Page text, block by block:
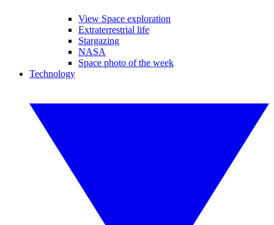
View Space exploration
Extraterrestrial life
Stargazing
NASA
Space photo of the week
Technology